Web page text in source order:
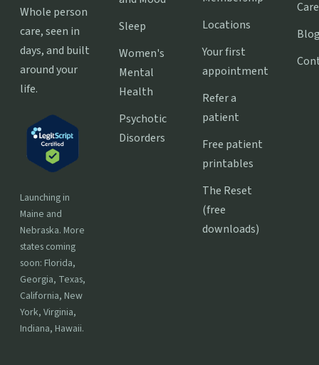
Whole person
care, seen in
days, and built
around your
life.
Launching in
Maine and
Nebraska. More
states coming
soon: Florida,
Georgia, Texas,
California, New
York, Virginia,
Indiana, Hawaii.
Sleep
Women's
Mental
Health
Psychotic
Disorders
Locations
Your first
appointment
Refer a
patient
Free patient
printables
The Reset
(free
downloads)